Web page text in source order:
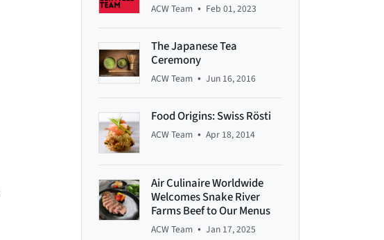
ACW Team • Feb 01, 2023
The Japanese Tea
Ceremony
ACW Team • Jun 16, 2016
Food Origins: Swiss Rösti
ACW Team • Apr 18, 2014
Air Culinaire Worldwide
Welcomes Snake River
Farms Beef to Our Menus
ACW Team • Jan 17, 2025